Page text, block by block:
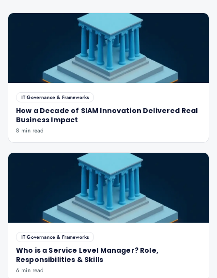
IT Governance & Frameworks
How a Decade of SIAM Innovation Delivered Real
Business Impact
8 min read
IT Governance & Frameworks
Who is a Service Level Manager? Role,
Responsibilities & Skills
6 min read